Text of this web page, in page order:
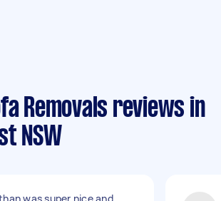
Removals reviews in
NSW